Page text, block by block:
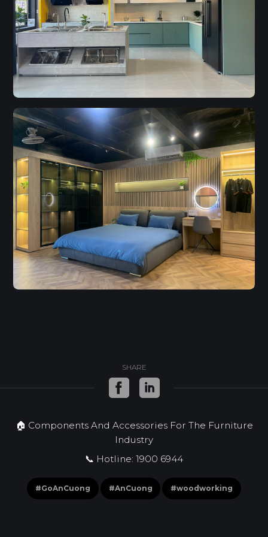
SHARE
🏠 Components And Accessories For The Furniture
Industry
📞 Hotline: 1900 6944
#GoAnCuong #AnCuong #woodworking